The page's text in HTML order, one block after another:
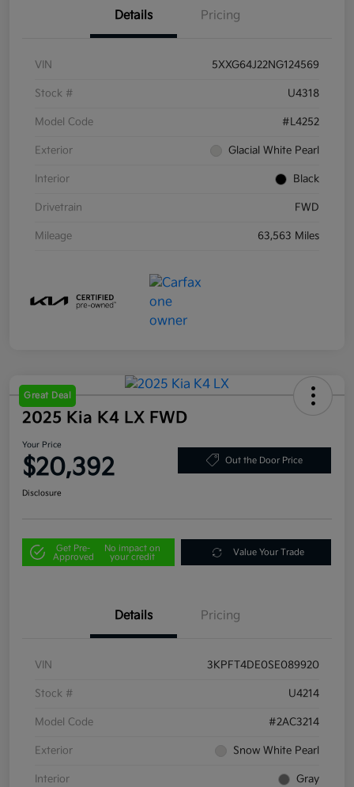
Details Pricing
VIN 5XXG64J22NG124569
Stock # U4318
Model Code #L4252
Exterior Glacial White Pearl
Interior Black
Drivetrain FWD
Mileage 63,563 Miles
Great Deal
2025 Kia K4 LX FWD
Your Price
$20,392 Out the Door Price
Disclosure
Get Pre-
Approved
No impact on
your credit
Value Your Trade
Details Pricing
VIN 3KPFT4DE0SE089920
Stock # U4214
Model Code #2AC3214
Exterior Snow White Pearl
Interior Gray